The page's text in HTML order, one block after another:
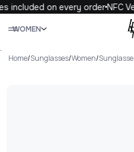
included on every orderNFC
WOMEN
.
Home/Sunglasses/Women/